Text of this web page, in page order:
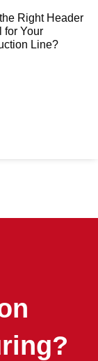
Right Header
for Your
Line?